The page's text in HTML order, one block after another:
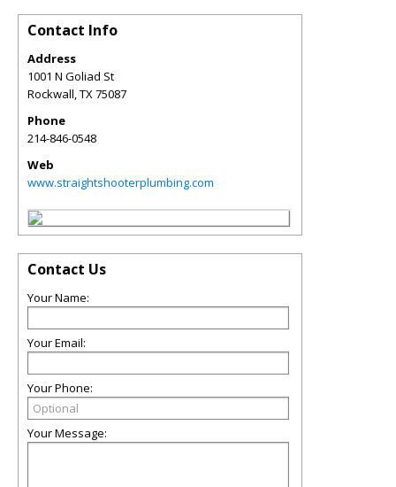
Contact Info
Address
1001 N Goliad St
Rockwall,TX75087
Phone
214-846-0548
Web
www.straightshooterplumbing.com
Contact Us
Your Name:
Your Email:
Your Phone:
Your Message: